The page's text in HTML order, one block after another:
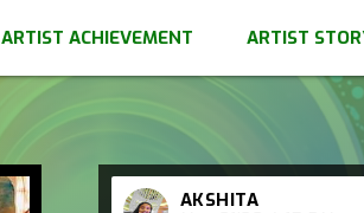
ARTIST ACHIEVEMENT ARTIST
AKSHITA